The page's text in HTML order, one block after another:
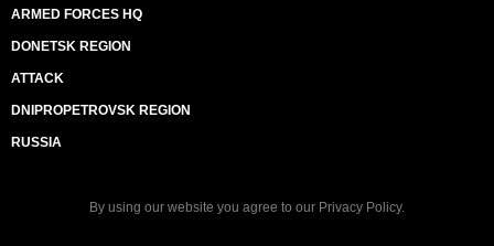
ARMED FORCES HQ
DONETSK REGION
ATTACK
DNIPROPETROVSK REGION
RUSSIA
By using our website you agree to our Privacy Policy.